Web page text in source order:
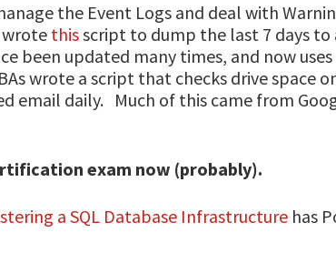
the Event Logs and deal with
thisscript to dump the last 7 days to
been updated many times, and now
wrote a script that checks drive space
email daily. Much of this came from
exam now (probably).
a SQL Database Infrastructure has